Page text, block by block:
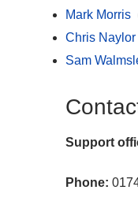
Mark Morris
Chris Naylor
Sam
Support
Phone: